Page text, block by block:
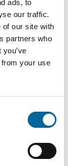
ads, to
our traffic.
of our site with
partners who
your use
fire testing